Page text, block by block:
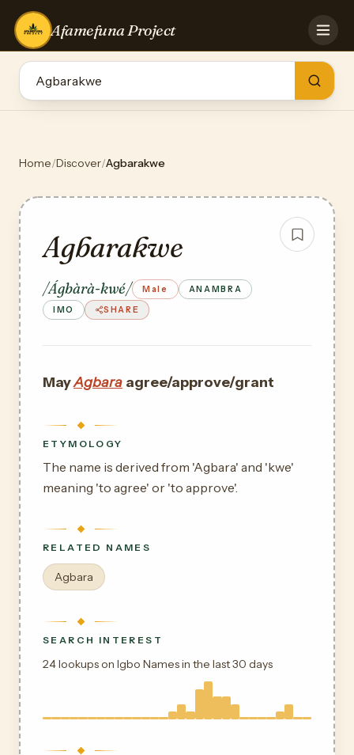
Afamefuna Project
HOME
GAMES
TEAM
Home/Discover/Agbarakwe
Agbarakwe
/Ágbàrà-kwé/ Male ANAMBRA
IMO SHARE
MayAgbara agree/approve/grant
ETYMOLOGY
The name is derived from 'Agbara' and 'kwe'
meaning 'to agree' or 'to approve'.
RELATED NAMES
Agbara
SEARCH INTEREST
24 lookups on Igbo Names in the last 30 days